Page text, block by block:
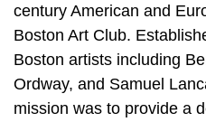
century American and
Boston Art Club.
Boston artists including
Ordway, and Samuel
mission was to provide a